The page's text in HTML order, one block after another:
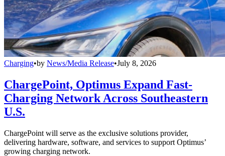
Charging•by News/Media Release•July 8, 2026
ChargePoint, Optimus Expand Fast-
Charging Network Across Southeastern
U.S.
ChargePoint will serve as the exclusive solutions provider,
delivering hardware, software, and services to support Optimus’
growing charging network.